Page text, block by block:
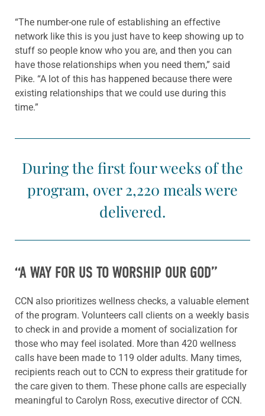
“The number-one rule of establishing an effective
network like this is you just have to keep showing up to
stuff so people know who you are, and then you can
have those relationships when you need them,” said
Pike. “A lot of this has happened because there were
existing relationships that we could use during this
time.”
During the first four weeks of the
program, over 2,220 meals were
delivered.
“A WAY FOR US TO WORSHIP OUR GOD”
CCN also prioritizes wellness checks, a valuable element
of the program. Volunteers call clients on a weekly basis
to check in and provide a moment of socialization for
those who may feel isolated. More than 420 wellness
calls have been made to 119 older adults. Many times,
recipients reach out to CCN to express their gratitude for
the care given to them. These phone calls are especially
meaningful to Carolyn Ross, executive director of CCN.